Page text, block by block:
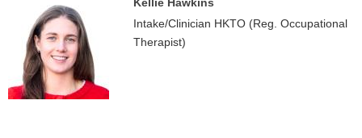
Intake/Clinician HKTO (Reg. Occupational
Therapist)